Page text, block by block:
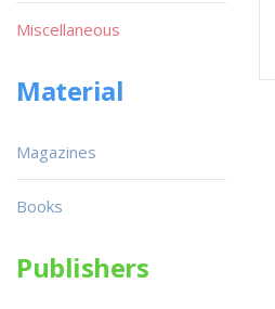
Miscellaneous
Material
Magazines
Books
Publishers